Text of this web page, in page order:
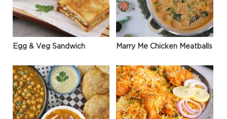
Egg & Veg Sandwich Marry Me Chicken Meatballs